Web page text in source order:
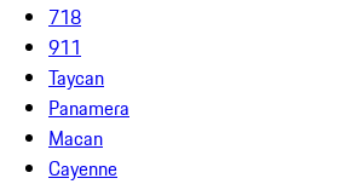
718
911
Taycan
Panamera
Macan
Cayenne